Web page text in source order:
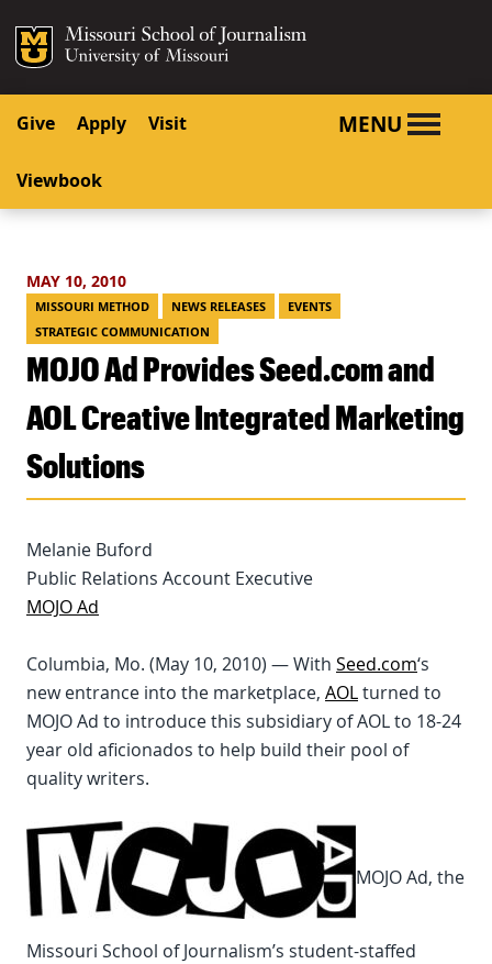
SKIP TO CONTENT
SKIP TO NAVIGATION
Mizzou Logo
Give Apply Visit
Viewbook
MENU
MAY 10, 2010
MISSOURI METHOD NEWS RELEASES
EVENTS
STRATEGIC COMMUNICATION
MOJO Ad Provides Seed.com and
AOL Creative Integrated Marketing
Solutions
Melanie Buford
Public Relations Account Executive
MOJO Ad
Columbia, Mo. (May 10, 2010) — With Seed.com‘s
new entrance into the marketplace, AOLturned to
MOJO Ad to introduce this subsidiary of AOL to 18-24
year old aficionados to help build their pool of
quality writers.
MOJO Ad, the
Missouri School of Journalism’s student-staffed